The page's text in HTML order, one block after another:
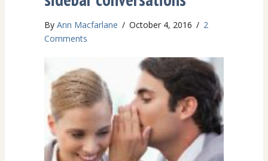
By Ann Macfarlane / October 4, 2016 / 2
Comments